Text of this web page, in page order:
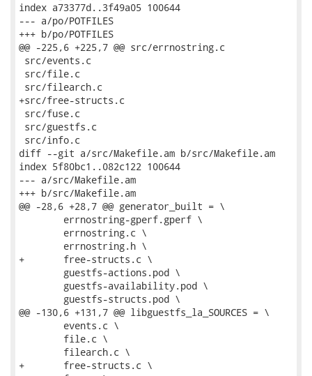
index a73377d..3f49a05 100644
--- a/po/POTFILES
+++ b/po/POTFILES
@@ -225,6 +225,7 @@ src/errnostring.c
src/events.c
src/file.c
src/filearch.c
+src/free-structs.c
src/fuse.c
src/guestfs.c
src/info.c
diff --git a/src/Makefile.am b/src/Makefile.am
index 5f80bc1..082c122 100644
--- a/src/Makefile.am
+++ b/src/Makefile.am
@@ -28,6 +28,7 @@ generator_built = \
+	free-structs.c \
@@ -130,6 +131,7 @@ libguestfs_la_SOURCES = \
+	free-structs.c \